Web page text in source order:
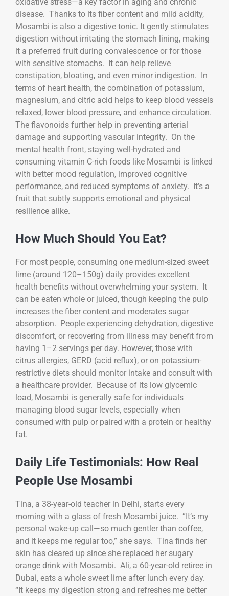
oxidative stress—a key factor in aging and chronic
disease. Thanks to its fiber content and mild acidity,
Mosambi is also a digestive tonic. It gently stimulates
digestion without irritating the stomach lining, making
it a preferred fruit during convalescence or for those
with sensitive stomachs. It can help relieve
constipation, bloating, and even minor indigestion. In
terms of heart health, the combination of potassium,
magnesium, and citric acid helps to keep blood vessels
relaxed, lower blood pressure, and enhance circulation.
The flavonoids further help in preventing arterial
damage and supporting vascular integrity. On the
mental health front, staying well-hydrated and
consuming vitamin C-rich foods like Mosambi is linked
with better mood regulation, improved cognitive
performance, and reduced symptoms of anxiety. It’s a
fruit that subtly supports emotional and physical
resilience alike.
How Much Should You Eat?
For most people, consuming one medium-sized sweet
lime (around 120–150g) daily provides excellent
health benefits without overwhelming your system. It
can be eaten whole or juiced, though keeping the pulp
increases the fiber content and moderates sugar
absorption. People experiencing dehydration, digestive
discomfort, or recovering from illness may benefit from
having 1–2 servings per day. However, those with
citrus allergies, GERD (acid reflux), or on potassium-
restrictive diets should monitor intake and consult with
a healthcare provider. Because of its low glycemic
load, Mosambi is generally safe for individuals
managing blood sugar levels, especially when
consumed with pulp or paired with a protein or healthy
fat.
Daily Life Testimonials: How Real
People Use Mosambi
Tina, a 38-year-old teacher in Delhi, starts every
morning with a glass of fresh Mosambi juice. “It’s my
personal wake-up call—so much gentler than coffee,
and it keeps me regular too,” she says. Tina finds her
skin has cleared up since she replaced her sugary
orange drink with Mosambi. Ali, a 60-year-old retiree in
Dubai, eats a whole sweet lime after lunch every day.
“It keeps my digestion strong and refreshes me better